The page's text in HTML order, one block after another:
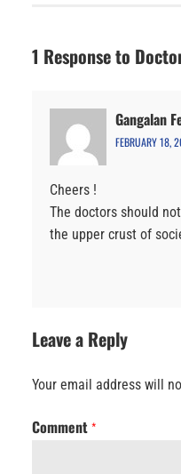
1 Response to
Gangalan
FEBRUARY 18,
Cheers !
The doctors should
the upper crust of
Leave a Reply
Your email address will
Comment *